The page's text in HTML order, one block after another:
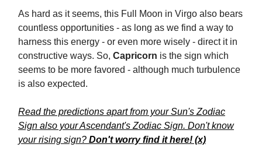
As hard as it seems, this Full Moon in Virgo also bears
countless opportunities - as long as we find a way to
harness this energy - or even more wisely - direct it in
constructive ways. So, Capricorn is the sign which
seems to be more favored - although much turbulence
is also expected.
Read the predictions apart from your Sun's Zodiac
Sign also your Ascendant's Zodiac Sign. Don't know
your rising sign? Don't worry find it here! (x)